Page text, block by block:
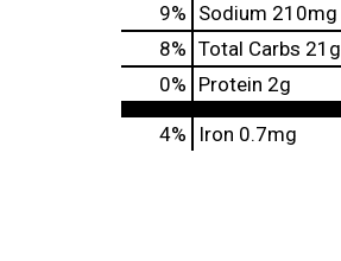
9% Sodium 210mg
8% Total Carbs 21g
0% Protein 2g
4% Iron 0.7mg